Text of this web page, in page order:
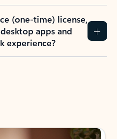
(one-time) license,
apps and
experience?